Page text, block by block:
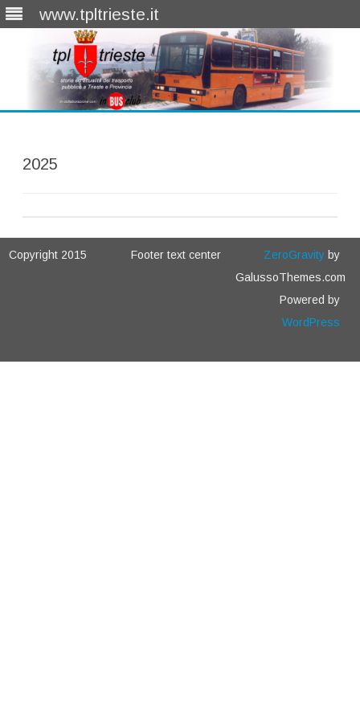
www.tpltrieste.it
2025
Copyright 2015 Footer text center ZeroGravityby
GalussoThemes.com
Powered by
WordPress